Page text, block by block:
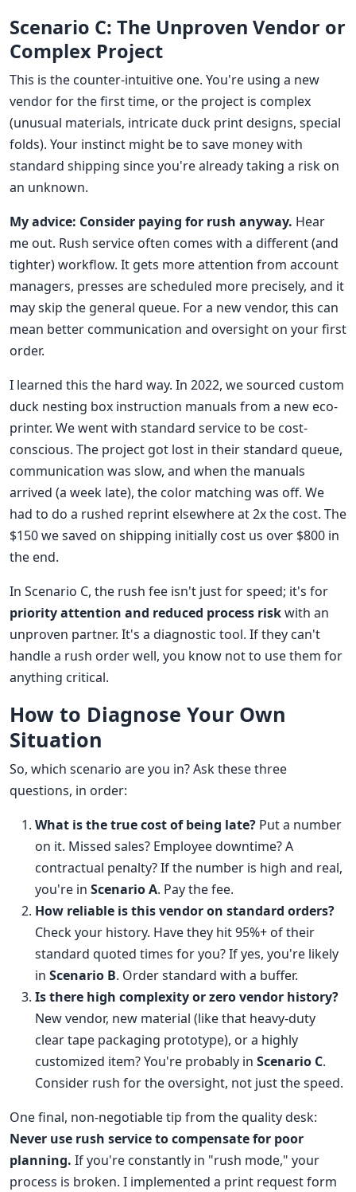
Scenario C: The Unproven Vendor or
Complex Project
This is the counter-intuitive one. You're using a new
vendor for the first time, or the project is complex
(unusual materials, intricate duck print designs, special
folds). Your instinct might be to save money with
standard shipping since you're already taking a risk on
an unknown.
My advice: Consider paying for rush anyway. Hear
me out. Rush service often comes with a different (and
tighter) workflow. It gets more attention from account
managers, presses are scheduled more precisely, and it
may skip the general queue. For a new vendor, this can
mean better communication and oversight on your first
order.
I learned this the hard way. In 2022, we sourced custom
duck nesting box instruction manuals from a new eco-
printer. We went with standard service to be cost-
conscious. The project got lost in their standard queue,
communication was slow, and when the manuals
arrived (a week late), the color matching was off. We
had to do a rushed reprint elsewhere at 2x the cost. The
$150 we saved on shipping initially cost us over $800 in
the end.
In Scenario C, the rush fee isn't just for speed; it's for
priority attention and reduced process riskwith an
unproven partner. It's a diagnostic tool. If they can't
handle a rush order well, you know not to use them for
anything critical.
How to Diagnose Your Own
Situation
So, which scenario are you in? Ask these three
questions, in order:
What is the true cost of being late? Put a number
on it. Missed sales? Employee downtime? A
contractual penalty? If the number is high and real,
you're in Scenario A. Pay the fee.
How reliable is this vendor on standard orders?
Check your history. Have they hit 95%+ of their
standard quoted times for you? If yes, you're likely
in Scenario B. Order standard with a buffer.
Is there high complexity or zero vendor history?
New vendor, new material (like that heavy-duty
clear tape packaging prototype), or a highly
customized item? You're probably in Scenario C.
Consider rush for the oversight, not just the speed.
One final, non-negotiable tip from the quality desk:
Never use rush service to compensate for poor
planning. If you're constantly in "rush mode," your
process is broken. I implemented a print request form